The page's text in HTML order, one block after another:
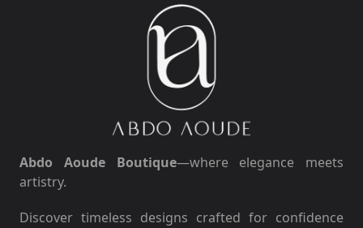
Abdo Aoude Boutique—where elegance meets
artistry.
Discover timeless designs crafted for confidence